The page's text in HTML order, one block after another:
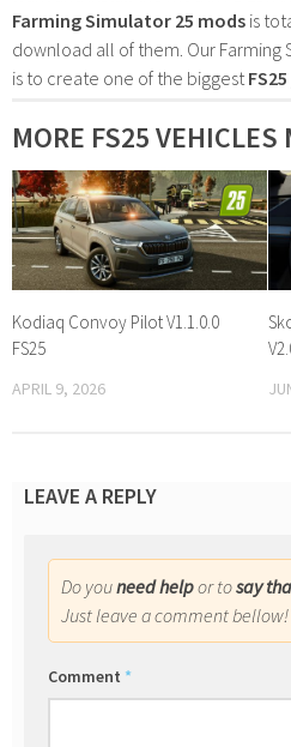
Farming Simulator 25 mods is
download all of them. Our Farming
is to create one of the biggest
MORE FS25 VEHICLES
Kodiaq Convoy Pilot V1.1.0.0
FS25
APRIL 9, 2026
LEAVE A REPLY
Do youneed helpor tosay
Just leave a comment bellow!
Comment *